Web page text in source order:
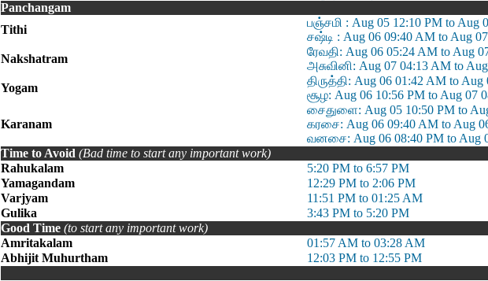
Panchangam
Tithi
பஞ்சமி : Aug 05 12:10 PM to Aug
சஷ்டி : Aug 06 09:40 AM to Aug
Nakshatram
ரேவதி: Aug 06 05:24 AM to Aug
அசுவினி: Aug 07 04:13 AM to
Yogam
திருத்தி: Aug 06 01:42 AM to Aug
சூழ: Aug 06 10:56 PM to Aug 07
Karanam
சைதுளை: Aug 05 10:50 PM to
கரசை: Aug 06 09:40 AM to Aug
வனசை: Aug 06 08:40 PM to Aug
Time to Avoid (Bad time to start any important work)
Rahukalam
5:20 PM to 6:57 PM
Yamagandam
12:29 PM to 2:06 PM
Varjyam
11:51 PM to 01:25 AM
Gulika
3:43 PM to 5:20 PM
Good Time (to start any important work)
Amritakalam
01:57 AM to 03:28 AM
Abhijit Muhurtham
12:03 PM to 12:55 PM